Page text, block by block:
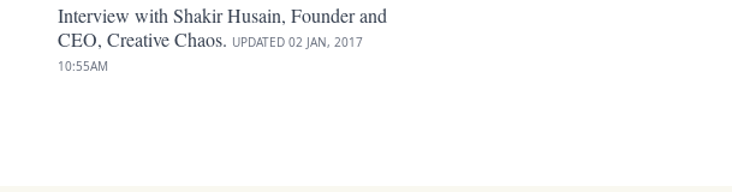
Interview with Shakir Husain, Founder and
CEO, Creative Chaos. UPDATED 02 JAN, 2017
10:55AM